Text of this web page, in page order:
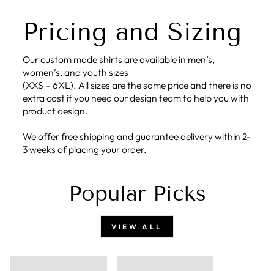
Pricing and Sizing
Our custom made shirts are available in men’s,
women’s, and youth sizes
(XXS – 6XL). All sizes are the same price and there is no
extra cost if you need our design team to help you with
product design.
We offer free shipping and guarantee delivery within 2-
3 weeks of placing your order.
Popular Picks
VIEW ALL